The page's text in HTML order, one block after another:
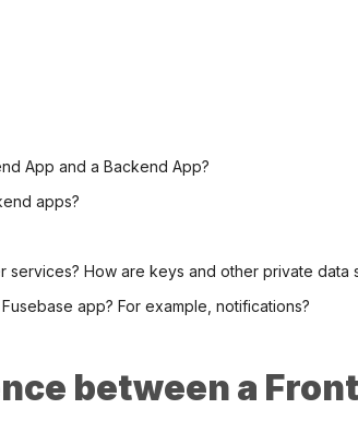
App and a Backend App?
apps?
services? How are keys and other private data
app? For example, notifications?
between a